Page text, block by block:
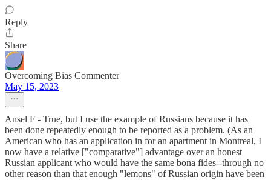
Reply
Share
Overcoming Bias Commenter
May 15, 2023
Ansel F - True, but I use the example of Russians because it has
been done repeatedly enough to be reported as a problem. (As an
American who has an application in for an apartment in Montreal, I
now have a relative ["comparative"] advantage over an honest
Russian applicant who would have the same bona fides--through no
other reason than that enough "lemons" of Russian origin have been